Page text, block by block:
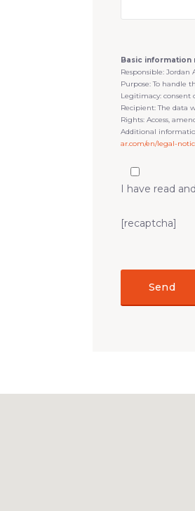
Basic
Responsible: Jordan
Purpose: To handle
Legitimacy: consent
Recipient: The data
Rights: Access,
Additional
ar.com/en/legal-
I have read
[recaptcha]